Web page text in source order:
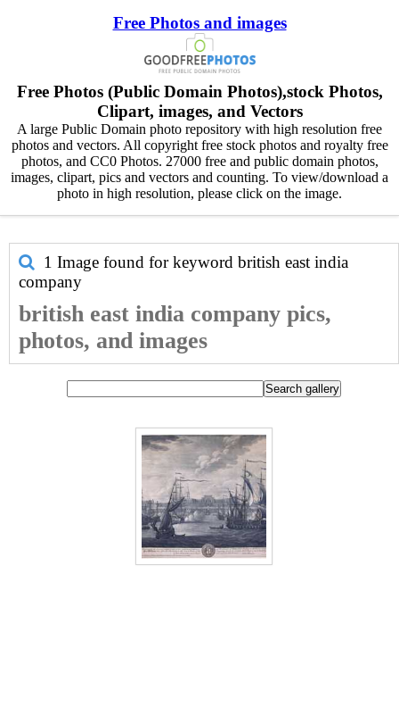
Free Photos and images
Free Photos (Public Domain Photos),stock Photos,
Clipart, images, and Vectors
A large Public Domain photo repository with high resolution free
photos and vectors. All copyright free stock photos and royalty free
photos, and CC0 Photos. 27000 free and public domain photos,
images, clipart, pics and vectors and counting. To view/download a
photo in high resolution, please click on the image.
1 Image found for keyword british east india
company
british east india company pics,
photos, and images